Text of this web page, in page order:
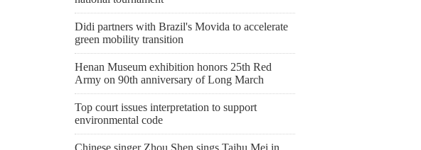
Didi partners with Brazil's Movida to accelerate
green mobility transition
Henan Museum exhibition honors 25th Red
Army on 90th anniversary of Long March
Top court issues interpretation to support
environmental code
Chinese singer Zhou Shen sings Taihu Mei in